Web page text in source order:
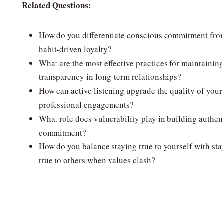
Related Questions:
How do you differentiate conscious commitment
habit‑driven loyalty?
What are the most effective practices for
transparency in long‑term relationships?
How can active listening upgrade the quality of your
professional engagements?
What role does vulnerability play in building
commitment?
How do you balance staying true to yourself with
true to others when values clash?